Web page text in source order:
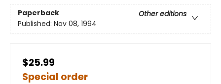
Paperback
Other editions
Published: Nov 08, 1994
$25.99
Special order